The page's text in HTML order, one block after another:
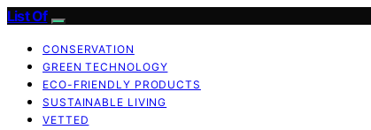
List Of
CONSERVATION
GREEN TECHNOLOGY
ECO-FRIENDLY PRODUCTS
SUSTAINABLE LIVING
VETTED